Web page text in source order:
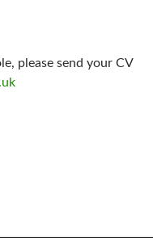
please send your CV